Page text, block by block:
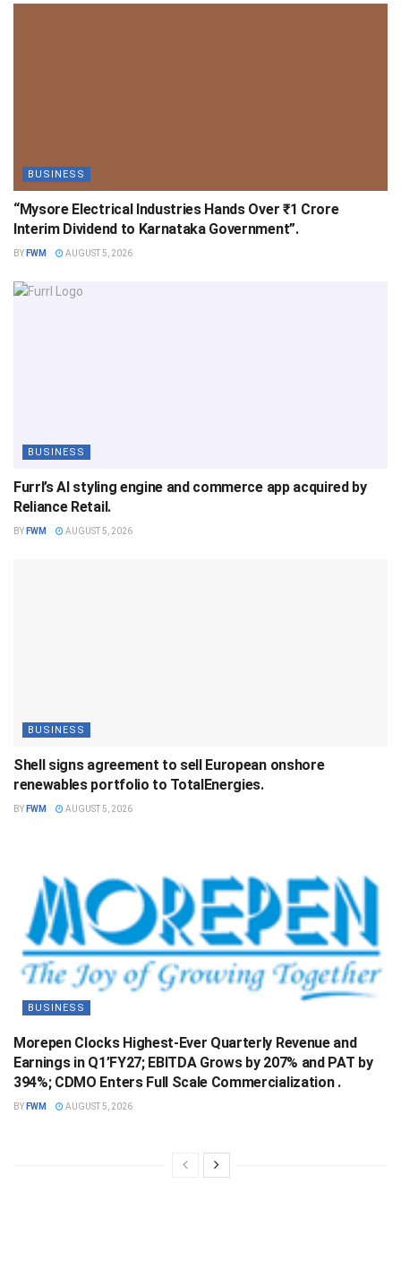
BUSINESS
“Mysore Electrical Industries Hands Over ₹1 Crore
Interim Dividend to Karnataka Government”.
BY FWM AUGUST 5, 2026
BUSINESS
Furrl’s AI styling engine and commerce app acquired by
Reliance Retail.
BY FWM AUGUST 5, 2026
BUSINESS
Shell signs agreement to sell European onshore
renewables portfolio to TotalEnergies.
BY FWM AUGUST 5, 2026
BUSINESS
Morepen Clocks Highest-Ever Quarterly Revenue and
Earnings in Q1’FY27; EBITDA Grows by 207% and PAT by
394%; CDMO Enters Full Scale Commercialization .
BY FWM AUGUST 5, 2026